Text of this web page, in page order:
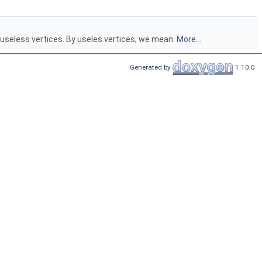
vertices. By useles vertices, we mean: More...
Generated by 1.10.0